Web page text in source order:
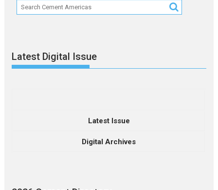
Latest Digital Issue
Latest Issue
Digital Archives